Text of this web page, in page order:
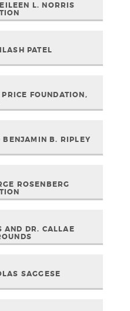
L. NORRIS
PATEL
FOUNDATION,
B. RIPLEY
ROSENBERG
AND DR. CALLAE
SAGGESE